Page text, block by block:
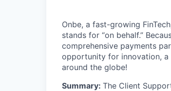
Onbe, a fast-growing
stands for “on behalf.”
comprehensive payments
opportunity for innovation,
around the globe!
Summary: The Client